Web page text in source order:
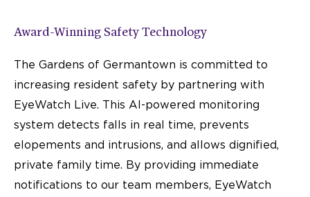
Award-Winning Safety Technology
The Gardens of Germantown is committed to
increasing resident safety by partnering with
EyeWatch Live. This AI-powered monitoring
system detects falls in real time, prevents
elopements and intrusions, and allows dignified,
private family time. By providing immediate
notifications to our team members, EyeWatch